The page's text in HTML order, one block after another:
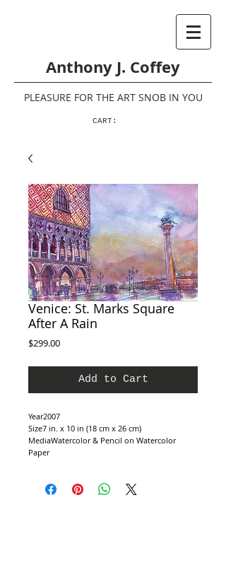
Anthony J. Coffey
PLEASURE FOR THE ART SNOB IN YOU
CART:
Venice: St. Marks Square
After A Rain
$299.00Price
Add to Cart
Year2007
Size7 in. x 10 in (18 cm x 26 cm)
MediaWatercolor & Pencil on Watercolor
Paper